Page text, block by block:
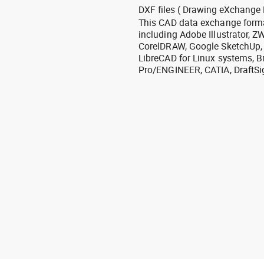
DXF files ( Drawing eXchange
This CAD data exchange
including Adobe Illustrator,
CorelDRAW, Google
LibreCAD for Linux systems,
Pro/ENGINEER, CATIA,